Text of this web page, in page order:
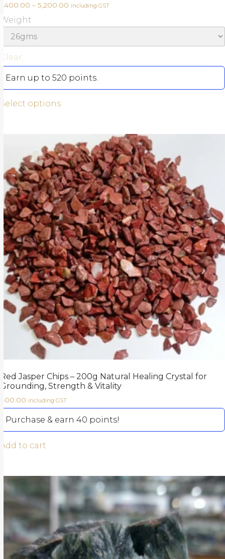
1,400.00 – 5,200.00 including GST
Weight
Clear
Earn up to 520 points.
Select options
Red Jasper Chips – 200g Natural Healing Crystal for
Grounding, Strength & Vitality
400.00 including GST
Purchase & earn 40 points!
Add to cart